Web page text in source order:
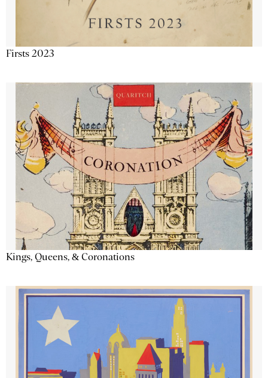
Firsts 2023
Kings, Queens, & Coronations